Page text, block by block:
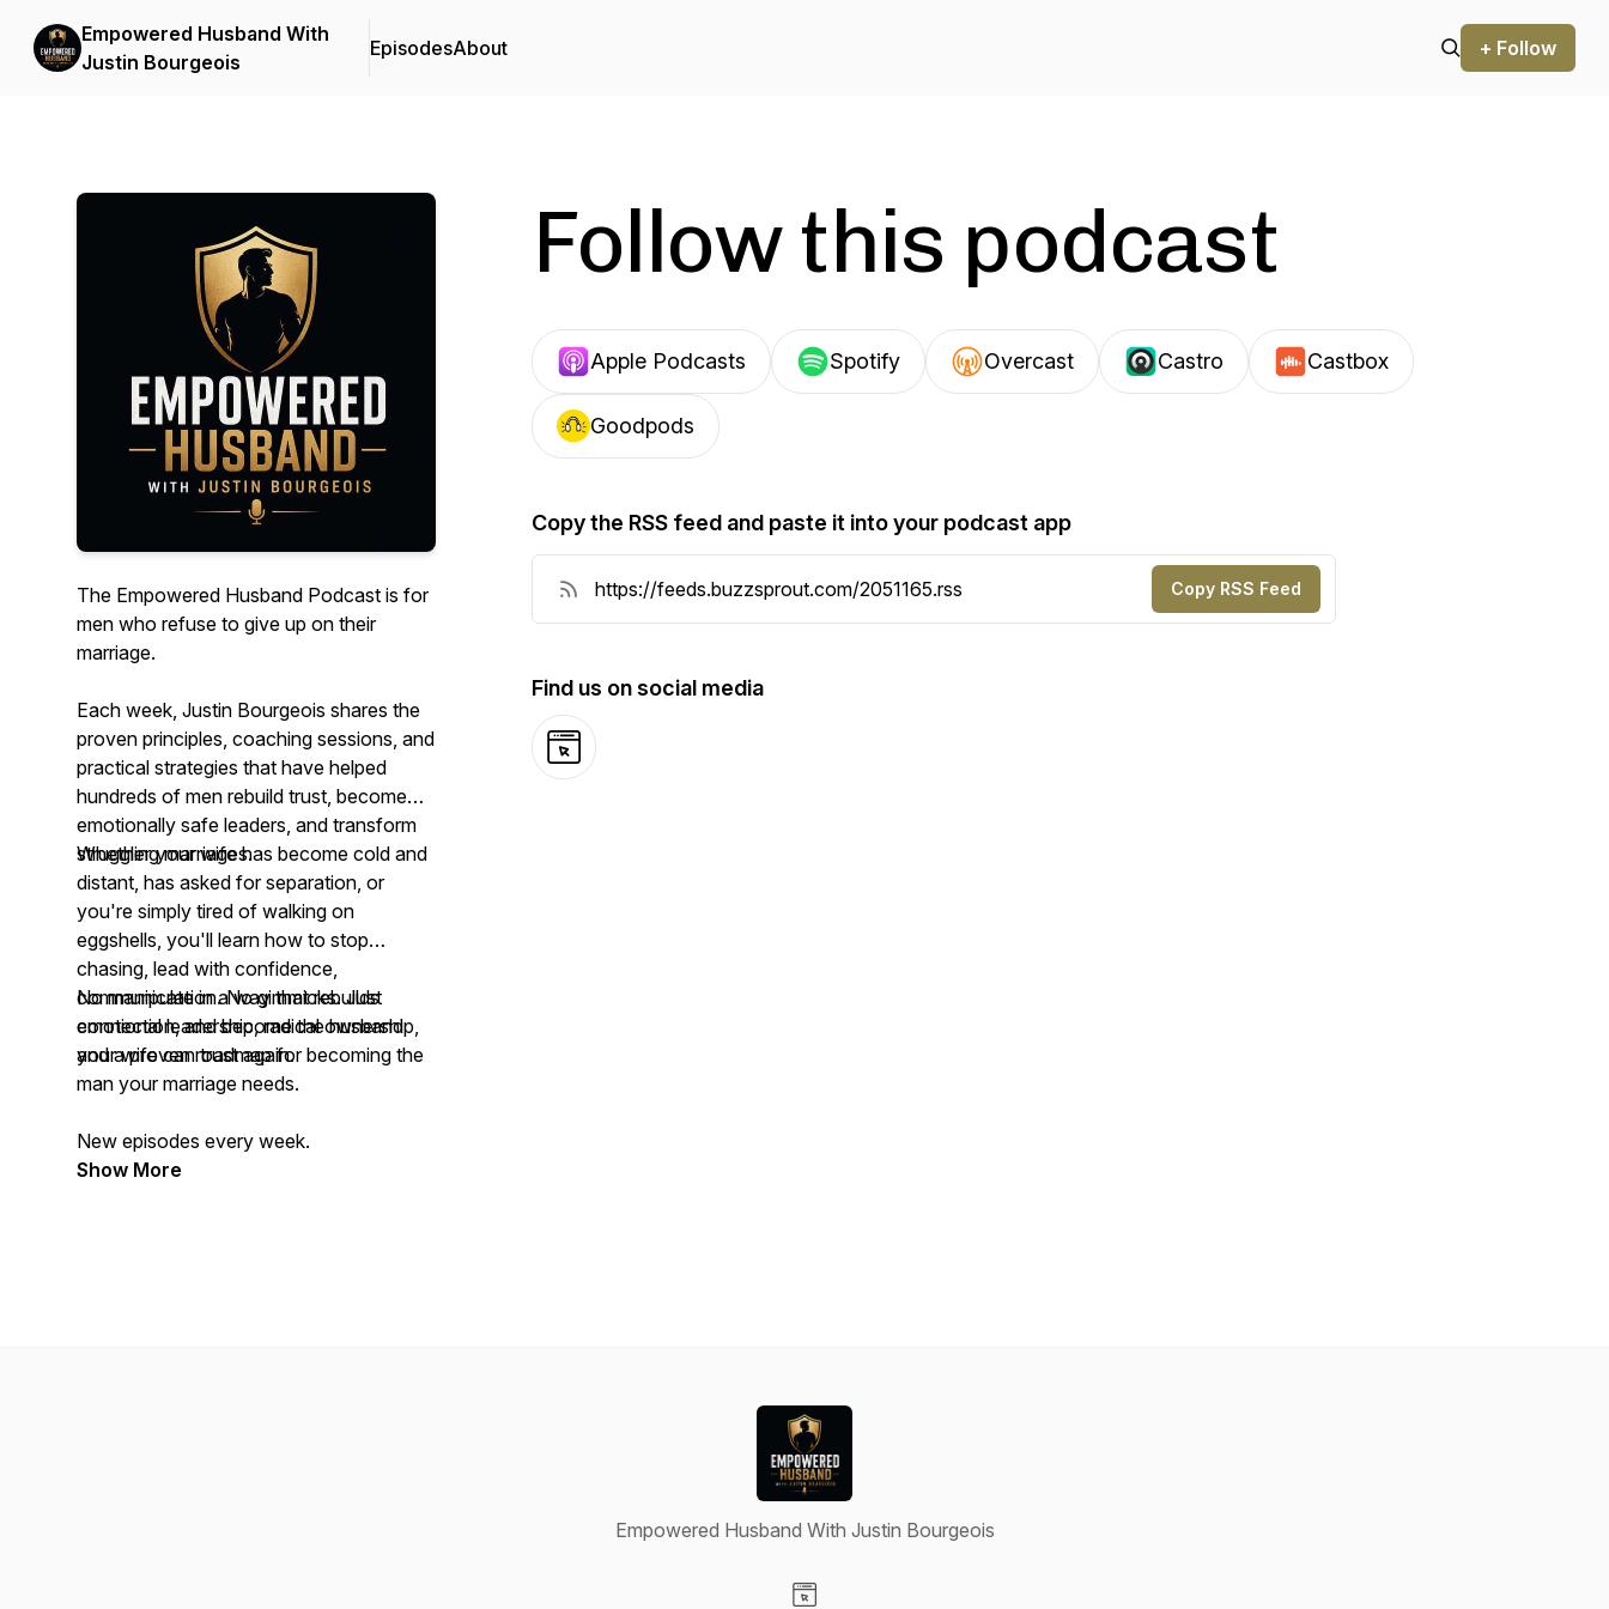
Empowered Husband With
Justin Bourgeois
EpisodesAbout + Follow
The Empowered Husband Podcast is for
men who refuse to give up on their
marriage.
Each week, Justin Bourgeois shares the
proven principles, coaching sessions, and
practical strategies that have helped
hundreds of men rebuild trust, become
emotionally safe leaders, and transform
struggling marriages.
Whether your wife has become cold and
distant, has asked for separation, or
you're simply tired of walking on
eggshells, you'll learn how to stop
chasing, lead with confidence,
communicate in a way that rebuilds
connection, and become the husband
your wife can trust again.
No manipulation. No gimmicks. Just
emotional leadership, radical ownership,
and a proven roadmap for becoming the
man your marriage needs.
New episodes every week.
Show More
Follow this podcast
Apple Podcasts Spotify Overcast Castro Castbox
Goodpods
Copy the RSS feed and paste it into your podcast app
Copy RSS Feed
Find us on social media
Website
Empowered Husband With Justin Bourgeois